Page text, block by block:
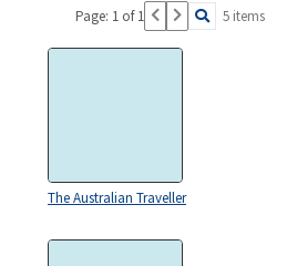
Page: 1 of 1 5 items
The Australian Traveller